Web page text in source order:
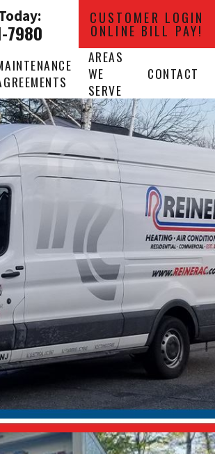
7980
CUSTOMER LOGIN
ONLINE BILL PAY!
AREAS
WE
SERVE
CONTACT